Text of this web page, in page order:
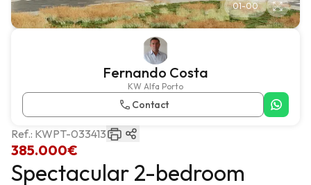
01-00
Fernando Costa
KW Alfa Porto
Contact
385.000€
Ref.: KWPT-033413
Spectacular 2-bedroom